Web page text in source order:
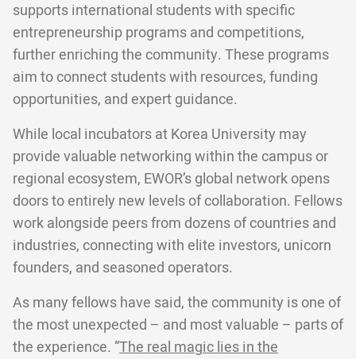
supports international students with specific
entrepreneurship programs and competitions,
further enriching the community. These programs
aim to connect students with resources, funding
opportunities, and expert guidance.
While local incubators at Korea University may
provide valuable networking within the campus or
regional ecosystem, EWOR’s global network opens
doors to entirely new levels of collaboration. Fellows
work alongside peers from dozens of countries and
industries, connecting with elite investors, unicorn
founders, and seasoned operators.
As many fellows have said, the community is one of
the most unexpected – and most valuable – parts of
the experience. “The real magic lies in the